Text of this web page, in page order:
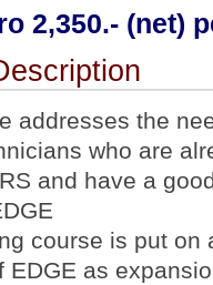
2,350.- (net)
addresses the
who are
and have a
course is put on
EDGE as